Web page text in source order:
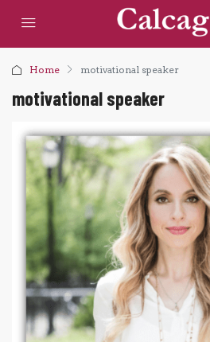
Home motivational speaker
motivational speaker